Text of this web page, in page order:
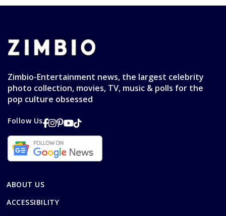
Zimbio-Entertainment news, the largest celebrity
photo collection, movies, TV, music & polls for the
pop culture obsessed
Follow Us
ABOUT US
ACCESSIBILITY